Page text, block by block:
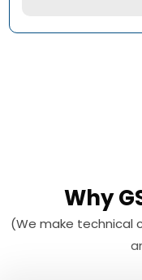
Why
(We make technical